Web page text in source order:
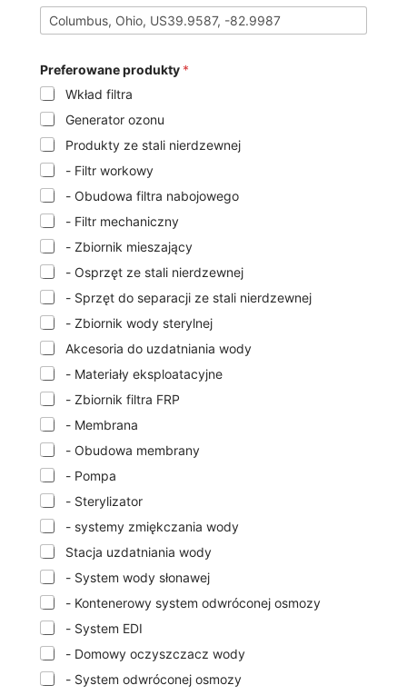
Preferowane produkty *
Wkład filtra
Generator ozonu
Produkty ze stali nierdzewnej
- Filtr workowy
- Obudowa filtra nabojowego
- Filtr mechaniczny
- Zbiornik mieszający
- Osprzęt ze stali nierdzewnej
- Sprzęt do separacji ze stali nierdzewnej
- Zbiornik wody sterylnej
Akcesoria do uzdatniania wody
- Materiały eksploatacyjne
- Zbiornik filtra FRP
- Membrana
- Obudowa membrany
- Pompa
- Sterylizator
- systemy zmiękczania wody
Stacja uzdatniania wody
- System wody słonawej
- Kontenerowy system odwróconej osmozy
- System EDI
- Domowy oczyszczacz wody
- System odwróconej osmozy